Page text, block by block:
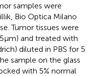
samples were
Bio Optica Milano
Tumor tissues were
µm) and treated with
diluted in PBS for 5
sample on the glass
with 5% normal